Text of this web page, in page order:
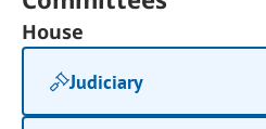
House
Judiciary